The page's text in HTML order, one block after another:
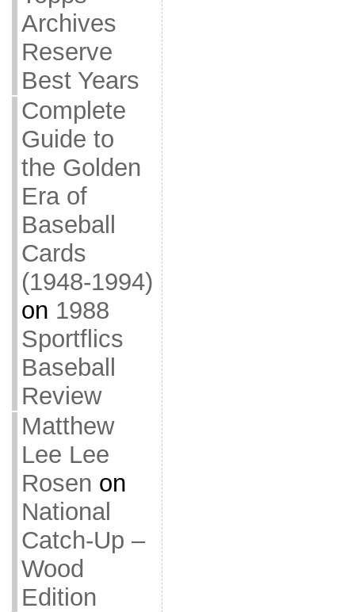
Archives
Reserve
Best Years
Complete
Guide to
the Golden
Era of
Baseball
Cards
(1948-1994)
on 1988
Sportflics
Baseball
Review
Matthew
Lee Lee
Rosen on
National
Catch-Up –
Wood
Edition